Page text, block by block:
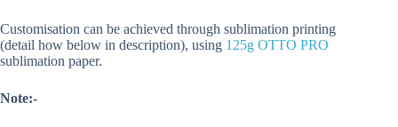
Customisation can be achieved through sublimation printing
(detail how below in description), using 125g OTTO PRO
sublimation paper.
Note:-